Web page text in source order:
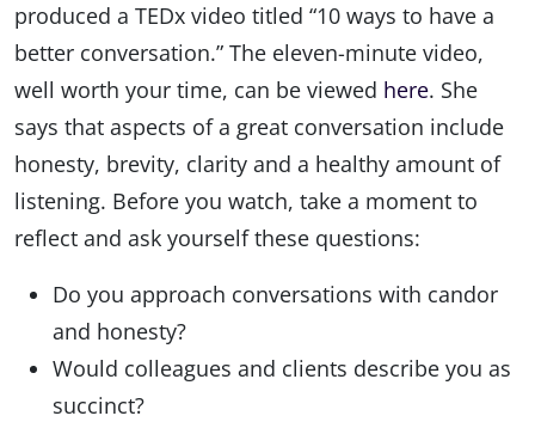
produced a TEDx video titled “10 ways to have a
better conversation.” The eleven-minute video,
well worth your time, can be viewed here. She
says that aspects of a great conversation include
honesty, brevity, clarity and a healthy amount of
listening. Before you watch, take a moment to
reflect and ask yourself these questions:
Do you approach conversations with candor
and honesty?
Would colleagues and clients describe you as
succinct?